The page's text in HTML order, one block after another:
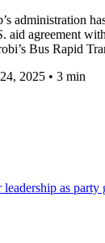
administration
aid agreement
Bus Rapid
2025 • 3 min
as party